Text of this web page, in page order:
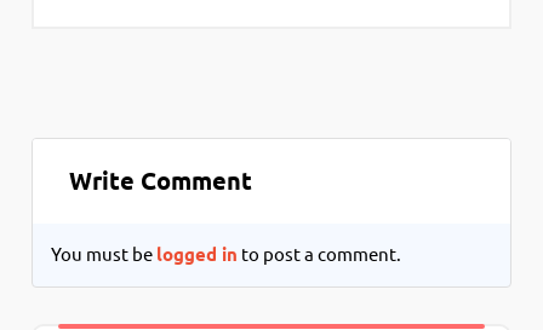
Write Comment
You must be logged in to post a comment.